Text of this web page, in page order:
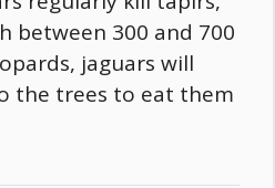
between 300 and 700
jaguars will
the trees to eat them